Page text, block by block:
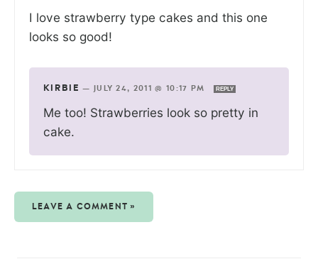
I love strawberry type cakes and this one
looks so good!
KIRBIE — JULY 24, 2011 @ 10:17 PM REPLY
Me too! Strawberries look so pretty in
cake.
LEAVE A COMMENT »